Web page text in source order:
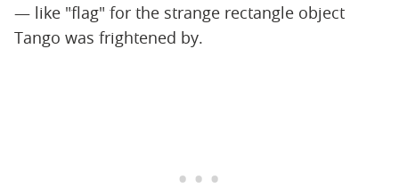
— like "flag" for the strange rectangle object
Tango was frightened by.